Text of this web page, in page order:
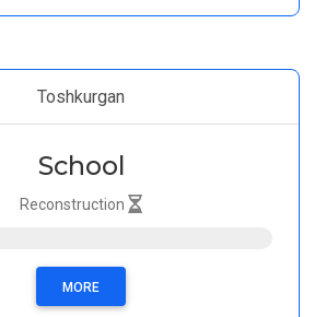
Toshkurgan
School
Reconstruction
MORE